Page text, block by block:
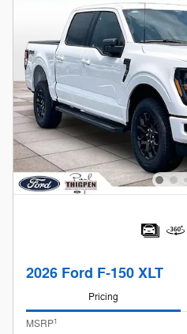
2026 Ford F-150 XLT
Pricing
MSRP1